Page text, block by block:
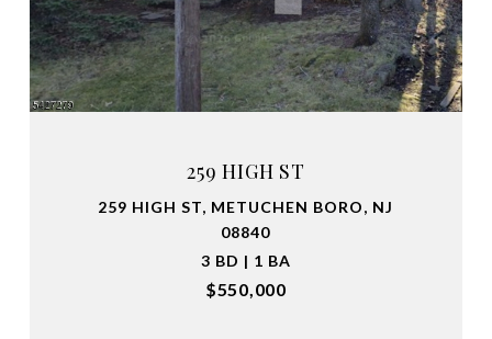
259 HIGH ST
259 HIGH ST, METUCHEN BORO, NJ
08840
3 BD | 1 BA
$550,000